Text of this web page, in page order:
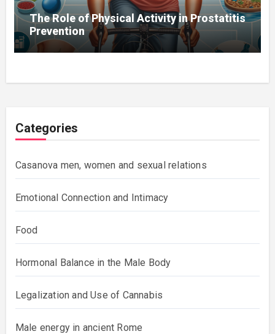
The Role of Physical Activity in Prostatitis
Prevention
Categories
Casanova men, women and sexual relations
Emotional Connection and Intimacy
Food
Hormonal Balance in the Male Body
Legalization and Use of Cannabis
Male energy in ancient Rome